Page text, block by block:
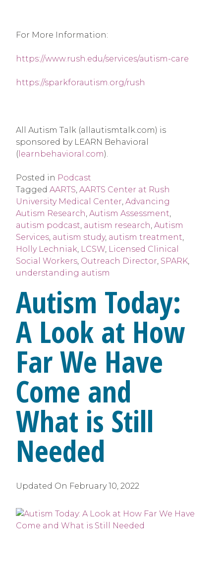
For More Information:
https://www.rush.edu/services/autism-care
https://sparkforautism.org/rush
All Autism Talk (allautismtalk.com) is
sponsored by LEARN Behavioral
( learnbehavioral.com).
Posted in Podcast
Tagged AARTS AARTS Center at Rush
University Medical Center Advancing
Autism Research Autism Assessment
autism podcast autism research Autism
Services autism study, autism treatment
Holly Lechniak LCSW Licensed Clinical
Social Workers Outreach Director SPARK
understanding autism
Autism Today:
A Look at How
Far We Have
Come and
What is Still
Needed
Updated On February 10, 2022